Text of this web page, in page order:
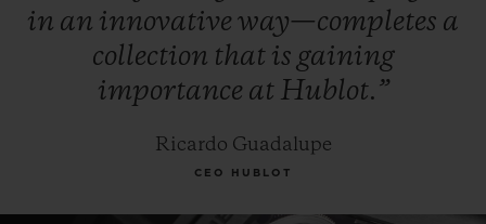
in an innovative way—completes a
collection that is gaining
importance at Hublot.”
Ricardo Guadalupe
CEO HUBLOT